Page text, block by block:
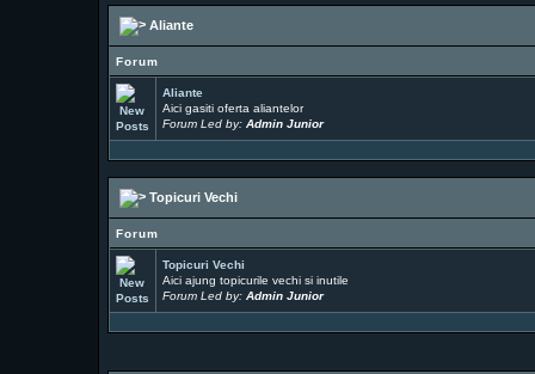
Aliante
Forum
Aliante
Aici gasiti oferta aliantelor
Forum Led by: Admin Junior
Topicuri Vechi
Forum
Topicuri Vechi
Aici ajung topicurile vechi si inutile
Forum Led by: Admin Junior